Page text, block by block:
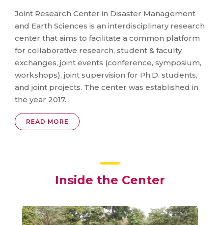
Joint Research Center in Disaster Management
and Earth Sciences is an interdisciplinary research
center that aims to facilitate a common platform
for collaborative research, student & faculty
exchanges, joint events (conference, symposium,
workshops), joint supervision for Ph.D. students,
and joint projects. The center was established in
the year 2017.
READ MORE
Inside the Center